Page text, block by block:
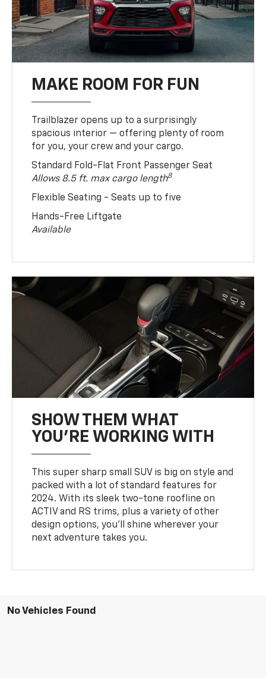
MAKE ROOM FOR FUN
Trailblazer opens up to a surprisingly
spacious interior — offering plenty of room
for you, your crew and your cargo.
Standard Fold-Flat Front Passenger Seat
Allows 8.5 ft. max cargo length8
Flexible Seating - Seats up to five
Hands-Free Liftgate
Available
SHOW THEM WHAT
YOU'RE WORKING WITH
This super sharp small SUV is big on style and
packed with a lot of standard features for
2024. With its sleek two-tone roofline on
ACTIV and RS trims, plus a variety of other
design options, you’ll shine wherever your
next adventure takes you.
No Vehicles Found